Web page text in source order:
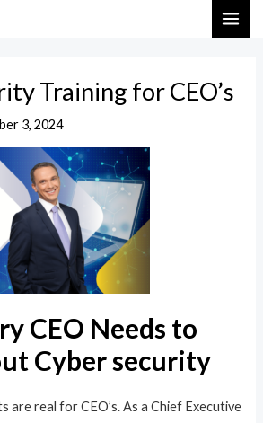
Training for CEO’s
3, 2024
CEO Needs to
Cyber security
are real for CEO’s. As a Chief Executive